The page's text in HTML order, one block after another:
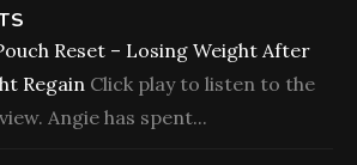
Reset – Losing Weight After
Regain Click play to listen to the
Angie has spent...